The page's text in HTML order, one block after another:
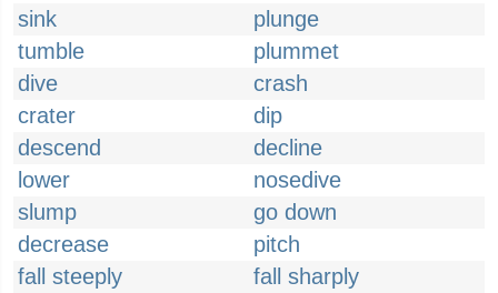
sink
plunge
tumble
plummet
dive
crash
crater
dip
descend
decline
lower
nosedive
slump
go down
decrease
pitch
fall steeply
fall sharply